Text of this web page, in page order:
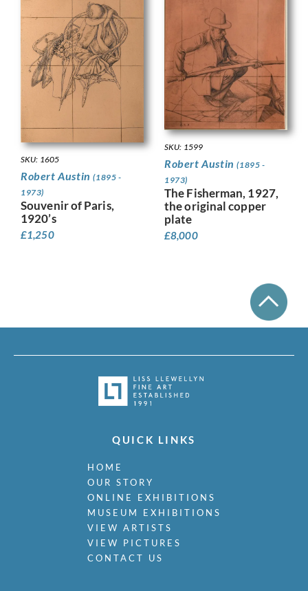
SKU: 1605
Robert Austin(1895 -
1973)
Souvenir of Paris,
1920’s
£1,250
SKU: 1599
Robert Austin(1895 -
1973)
The Fisherman, 1927,
the original copper
plate
£8,000
QUICK LINKS
HOME
OUR STORY
ONLINE EXHIBITIONS
MUSEUM EXHIBITIONS
VIEW ARTISTS
VIEW PICTURES
CONTACT US